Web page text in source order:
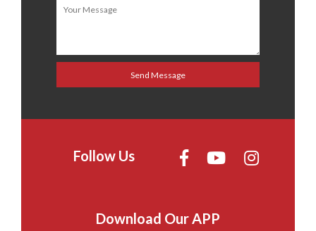
Follow Us
Download Our APP